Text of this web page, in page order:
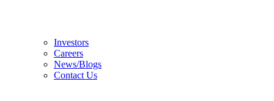
Investors
Careers
News/Blogs
Contact Us